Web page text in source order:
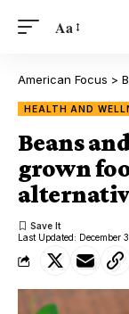
Aa
American Focus >
HEALTH AND
Beans
grown
Last Updated: December